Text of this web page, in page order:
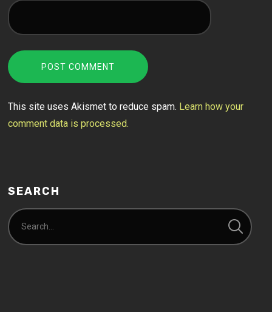
This site uses Akismet to reduce spam. Learn how your
comment data is processed.
SEARCH